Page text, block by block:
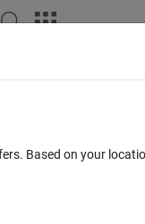
Based on your